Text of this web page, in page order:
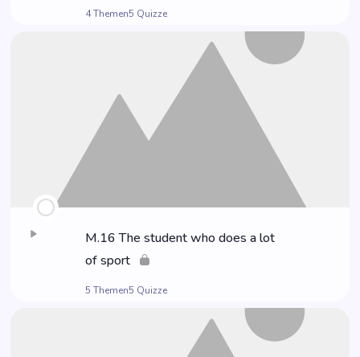
4 Themen5 Quizze
M.16 The stu­dent who does a lot
of sport
5 Themen5 Quizze